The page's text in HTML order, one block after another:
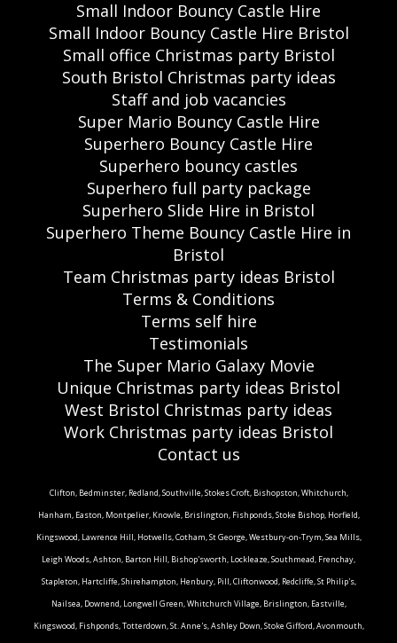
Small Indoor Bouncy Castle Hire
Small Indoor Bouncy Castle Hire Bristol
Small office Christmas party Bristol
South Bristol Christmas party ideas
Staff and job vacancies
Super Mario Bouncy Castle Hire
Superhero Bouncy Castle Hire
Superhero bouncy castles
Superhero full party package
Superhero Slide Hire in Bristol
Superhero Theme Bouncy Castle Hire in
Bristol
Team Christmas party ideas Bristol
Terms & Conditions
Terms self hire
Testimonials
The Super Mario Galaxy Movie
Unique Christmas party ideas Bristol
West Bristol Christmas party ideas
Work Christmas party ideas Bristol
Contact us
Clifton, Bedminster, Redland, Southville, Stokes Croft, Bishopston, Whitchurch,
Hanham, Easton, Montpelier, Knowle, Brislington, Fishponds, Stoke Bishop, Horfield,
Kingswood, Lawrence Hill, Hotwells, Cotham, St George, Westbury-on-Trym, Sea Mills,
Leigh Woods, Ashton, Barton Hill, Bishop'sworth, Lockleaze, Southmead, Frenchay,
Stapleton, Hartcliffe, Shirehampton, Henbury, Pill, Cliftonwood, Redcliffe, St Philip's,
Nailsea, Downend, Longwell Green, Whitchurch Village, Brislington, Eastville,
Kingswood, Fishponds, Totterdown, St. Anne's, Ashley Down, Stoke Gifford, Avonmouth,